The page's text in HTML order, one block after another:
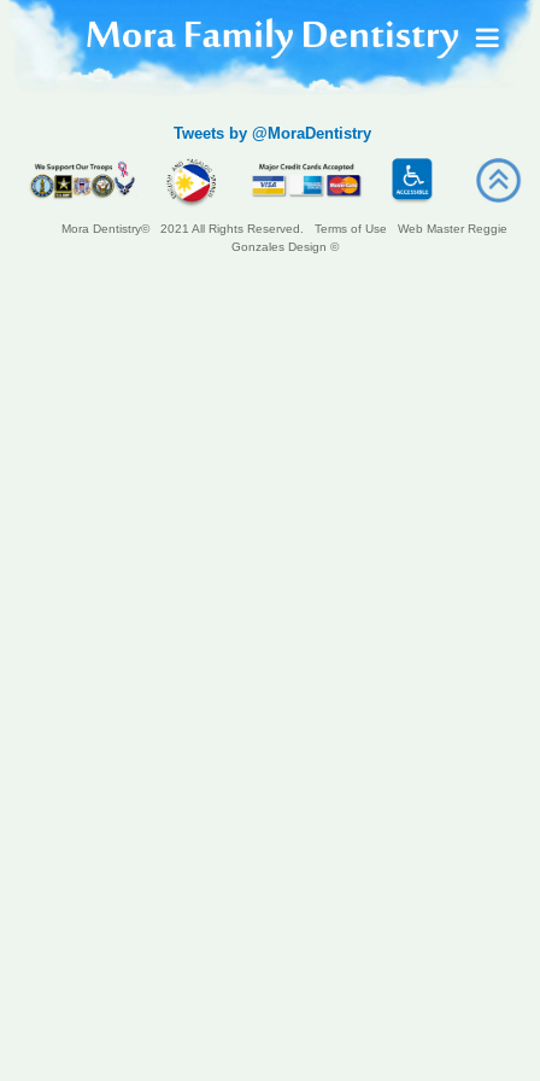
Tweets by @MoraDentistry
Mora Dentistry© 2021 All Rights Reserved.Terms of Use
Web Master Reggie
Gonzales Design ©